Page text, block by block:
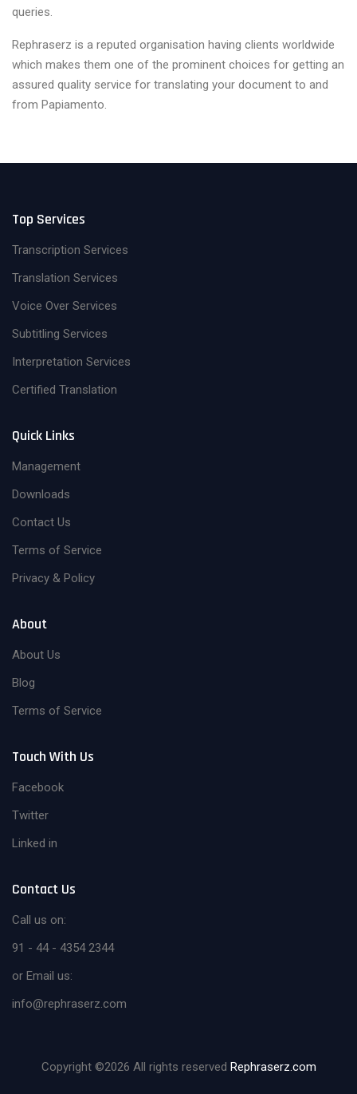
queries.
Rephraserz is a reputed organisation having clients worldwide
which makes them one of the prominent choices for getting an
assured quality service for translating your document to and
from Papiamento.
Top Services
Transcription Services
Translation Services
Voice Over Services
Subtitling Services
Interpretation Services
Certified Translation
Quick Links
Management
Downloads
Contact Us
Terms of Service
Privacy & Policy
About
About Us
Blog
Terms of Service
Touch With Us
Facebook
Twitter
Linked in
Contact Us
Call us on:
91 - 44 - 4354 2344
or Email us:
info@rephraserz.com
Copyright ©2026 All rights reserved Rephraserz.com